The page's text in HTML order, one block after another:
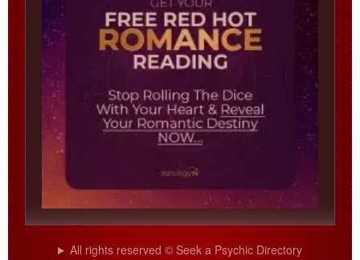
All rights reserved © Seek a Psychic Directory